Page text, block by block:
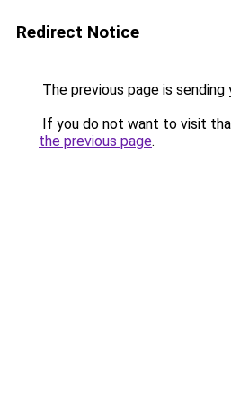
Redirect Notice
The previous page is sending
If you do not want to visit
the previous page.